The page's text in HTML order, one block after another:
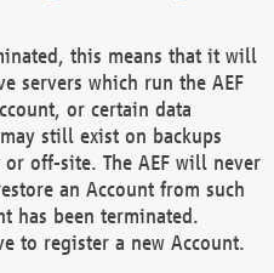
this means that it will
servers which run the AEF
or certain data
still exist on backups
off-site. The AEF will never
an Account from such
has been terminated.
to register a new Account.